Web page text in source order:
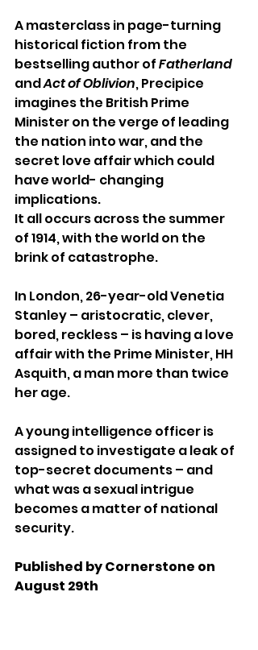
A masterclass in page-turning
historical fiction from the
bestselling author of Fatherland
and Act of Oblivion, Precipice
imagines the British Prime
Minister on the verge of leading
the nation into war, and the
secret love affair which could
have world- changing
implications.
It all occurs across the summer
of 1914, with the world on the
brink of catastrophe.
In London, 26-year-old Venetia
Stanley – aristocratic, clever,
bored, reckless – is having a love
affair with the Prime Minister, HH
Asquith, a man more than twice
her age.
A young intelligence officer is
assigned to investigate a leak of
top-secret documents – and
what was a sexual intrigue
becomes a matter of national
security.
Published by Cornerstone on
August 29th